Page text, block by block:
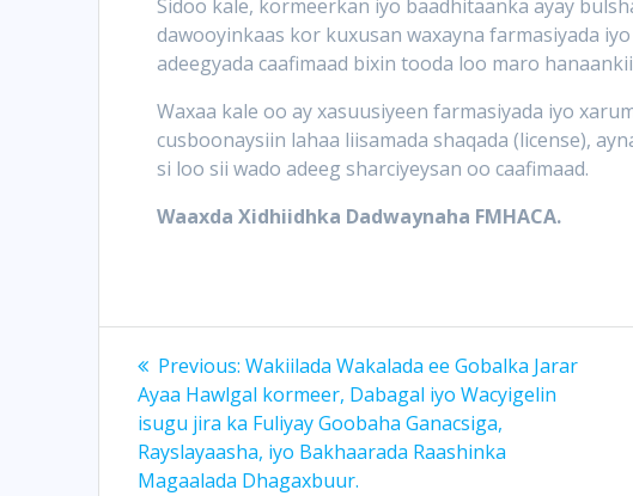
Sidoo kale, kormeerkan iyo baadhitaanka ayay
dawooyinkaas kor kuxusan waxayna farmasiyada
adeegyada caafimaad bixin tooda loo maro
Waxaa kale oo ay xasuusiyeen farmasiyada iyo
cusboonaysiin lahaa liisamada shaqada (license),
si loo sii wado adeeg sharciyeysan oo caafimaad.
Waaxda Xidhiidhka Dadwaynaha FMHACA.
Post
navigation
Previous: Previous
post:
Wakiilada Wakalada ee Gobalka Jarar
Ayaa Hawlgal kormeer, Dabagal iyo Wacyigelin
isugu jira ka Fuliyay Goobaha Ganacsiga,
Rayslayaasha, iyo Bakhaarada Raashinka
Magaalada Dhagaxbuur.